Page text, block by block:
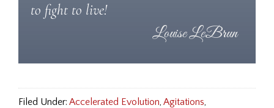
to fight to live!
Filed Under: Accelerated Evolution, Agitations,